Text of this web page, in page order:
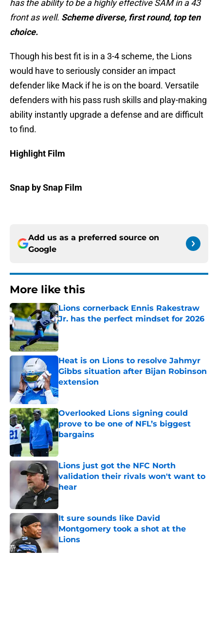
has the ability to be a highly effective SAM in a 43
front as well. Scheme diverse, first round, top ten
choice.
Though his best fit is in a 3-4 scheme, the Lions
would have to seriously consider an impact
defender like Mack if he is on the board. Versatile
defenders with his pass rush skills and play-making
ability instantly upgrade a defense and are difficult
to find.
Highlight Film
Snap by Snap Film
Add us as a preferred source on
Google
More like this
Lions cornerback Ennis Rakestraw
Jr. has the perfect mindset for 2026
Published by on Invalid Date
Heat is on Lions to resolve Jahmyr
Gibbs situation after Bijan Robinson
extension
Published by on Invalid Date
Overlooked Lions signing could
prove to be one of NFL’s biggest
bargains
Published by on Invalid Date
Lions just got the NFC North
validation their rivals won't want to
hear
It sure sounds like David
Montgomery took a shot at the
Lions
Published by on Invalid Date